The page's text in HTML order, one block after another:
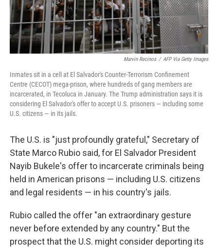
Marvin Recinos / AFP Via Getty Images
Inmates sit in a cell at El Salvador's Counter-Terrorism Confinement
Centre (CECOT) mega-prison, where hundreds of gang members are
incarcerated, in Tecoluca in January. The Trump administration says it is
considering El Salvador's offer to accept U.S. prisoners — including some
U.S. citizens — in its jails.
The U.S. is "just profoundly grateful," Secretary of
State Marco Rubio said, for El Salvador President
Nayib Bukele's offer to incarcerate criminals being
held in American prisons — including U.S. citizens
and legal residents — in his country's jails.
Rubio called the offer "an extraordinary gesture
never before extended by any country." But the
prospect that the U.S. might consider deporting its